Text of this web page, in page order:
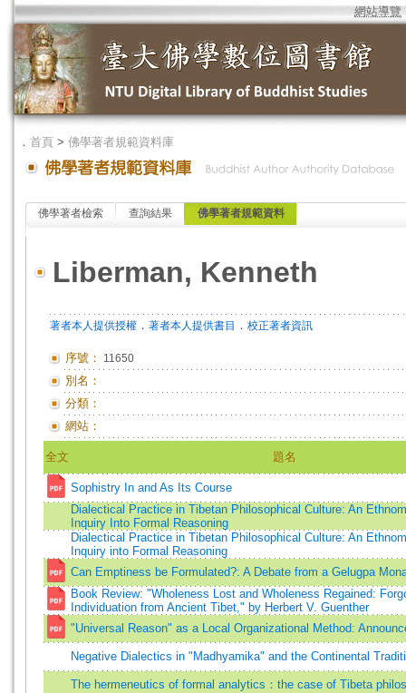
網站導覽
． 首頁 > 佛學著者規範資料庫
佛學著者檢索 查詢結果 佛學著者規範資料
Liberman, Kenneth
著者本人提供授權 ． 著者本人提供書目 ． 校正著者資訊
序號： 11650
別名：
分類：
網站：
全文 題名
Sophistry In and As Its Course
Dialectical Practice in Tibetan Philosophical Culture: An
Inquiry Into Formal Reasoning
Dialectical Practice in Tibetan Philosophical Culture: An
Inquiry into Formal Reasoning
Can Emptiness be Formulated?: A Debate from a Gelugpa
Book Review: "Wholeness Lost and Wholeness Regained:
Individuation from Ancient Tibet," by Herbert V. Guenther
"Universal Reason" as a Local Organizational Method:
Negative Dialectics in "Madhyamika" and the Continental
The hermeneutics of formal analytics：the case of Tibeta